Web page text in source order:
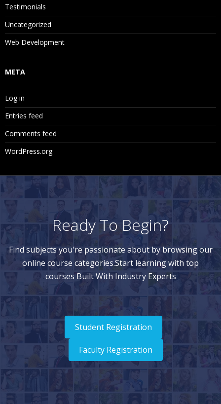
Testimonials
Uncategorized
Web Development
META
Log in
Entries feed
Comments feed
WordPress.org
Ready To Begin?
Find subjects you're passionate about by browsing our
online course categories.Start learning with top
courses Built With Industry Experts
Student Registration
Faculty Registration